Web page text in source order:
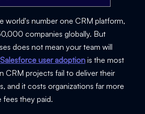
world's number one CRM platform,
companies globally. But
does not mean your team will
Salesforce user adoptionis the most
CRM projects fail to deliver their
and it costs organizations far more
fees they paid.